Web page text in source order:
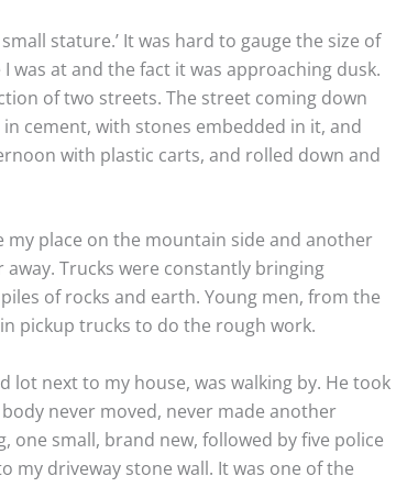
stature.’ It was hard to gauge the size of
was at and the fact it was approaching dusk.
of two streets. The street coming down
cement, with stones embedded in it, and
with plastic carts, and rolled down and
place on the mountain side and another
Trucks were constantly bringing
of rocks and earth. Young men, from the
pickup trucks to do the rough work.
lot next to my house, was walking by. He took
never moved, never made another
one small, brand new, followed by five police
my driveway stone wall. It was one of the